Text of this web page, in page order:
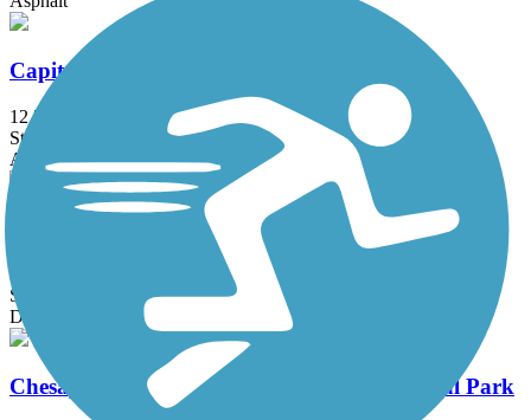
Capital Crescent Trail
12.7 mi
State: DC, MD
Asphalt
Catonsville Short Line Trail
State: MD
Dirt, Gravel
Chesapeake & Ohio Canal National Historical Park